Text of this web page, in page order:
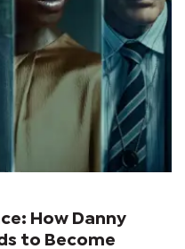
How Danny
to Become